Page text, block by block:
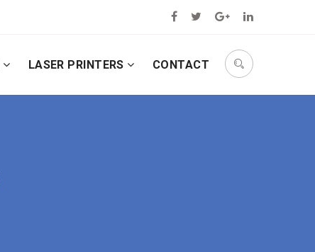
LASER PRINTERS CONTACT